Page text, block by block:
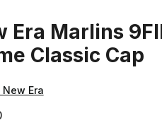
Era Marlins
Classic Cap
Era